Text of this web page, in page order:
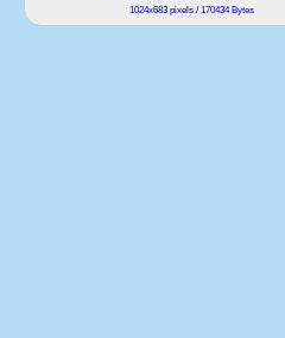
1024x683 pixels / 170434 Bytes